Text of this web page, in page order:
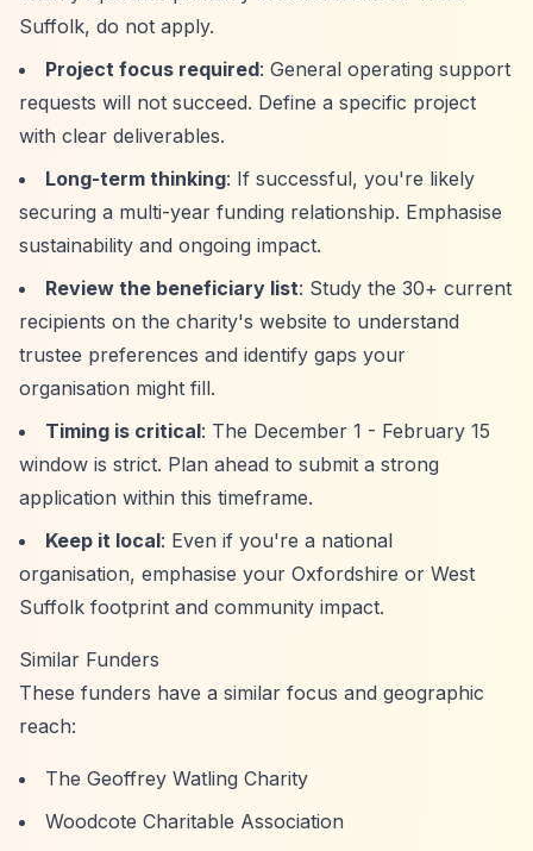
Suffolk, do not apply.
Project focus required: General operating support
requests will not succeed. Define a specific project
with clear deliverables.
Long-term thinking: If successful, you're likely
securing a multi-year funding relationship. Emphasise
sustainability and ongoing impact.
Review the beneficiary list: Study the 30+ current
recipients on the charity's website to understand
trustee preferences and identify gaps your
organisation might fill.
Timing is critical: The December 1 - February 15
window is strict. Plan ahead to submit a strong
application within this timeframe.
Keep it local: Even if you're a national
organisation, emphasise your Oxfordshire or West
Suffolk footprint and community impact.
Similar Funders
These funders have a similar focus and geographic
reach:
The Geoffrey Watling Charity
Woodcote Charitable Association